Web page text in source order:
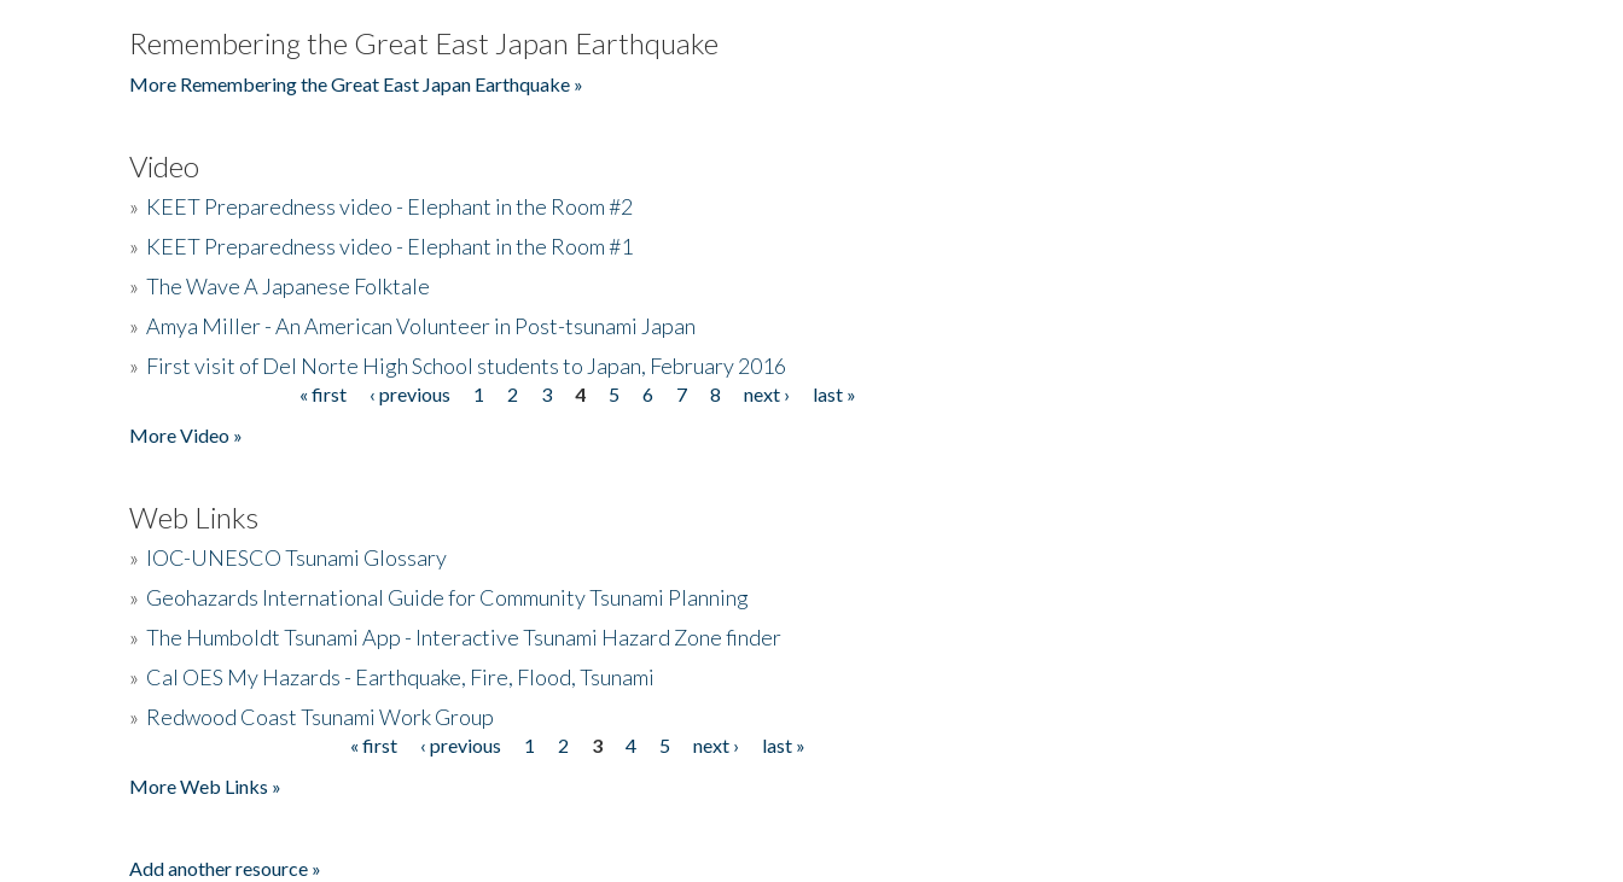
Remembering the Great East Japan Earthquake
More Remembering the Great East Japan Earthquake »
Video
» KEET Preparedness video - Elephant in the Room #2
» KEET Preparedness video - Elephant in the Room #1
» The Wave A Japanese Folktale
» Amya Miller - An American Volunteer in Post-tsunami Japan
» First visit of Del Norte High School students to Japan, February 2016
« first ‹ previous 1 2 3 4 5 6 7 8 next ›
last »
More Video »
Web Links
» IOC-UNESCO Tsunami Glossary
» Geohazards International Guide for Community Tsunami Planning
» The Humboldt Tsunami App - Interactive Tsunami Hazard Zone finder
» Cal OES My Hazards - Earthquake, Fire, Flood, Tsunami
» Redwood Coast Tsunami Work Group
« first ‹ previous 1 2 3 4 5 next ›
last »
More Web Links »
Add another resource »